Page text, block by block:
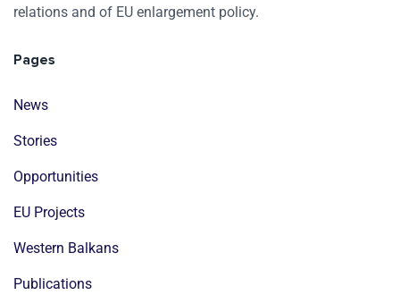
relations and of EU enlargement policy.
Pages
News
Stories
Opportunities
EU Projects
Western Balkans
Publications